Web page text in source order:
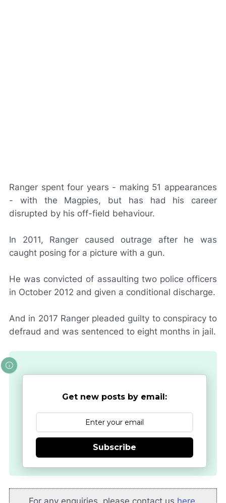
Ranger spent four years - making 51 appearances
- with the Magpies, but has had his career
disrupted by his off-field behaviour.
In 2011, Ranger caused outrage after he was
caught posing for a picture with a gun.
He was convicted of assaulting two police officers
in October 2012 and given a conditional discharge.
And in 2017 Ranger pleaded guilty to conspiracy to
defraud and was sentenced to eight months in jail.
Get new posts by email:
Subscribe
For any enquiries, please contact us here